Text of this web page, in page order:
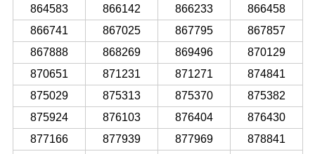
864583
866142 866233
866458
866741
867025 867795
867857
867888
868269 869496
870129
870651
871231 871271
874841
875029
875313 875370
875382
875924
876103 876404
876430
877166
877939 877969
878841